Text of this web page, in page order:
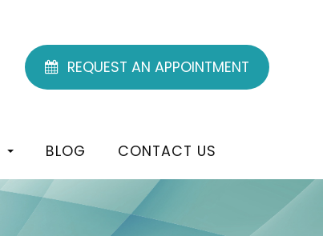
REQUEST AN APPOINTMENT
BLOG CONTACT US